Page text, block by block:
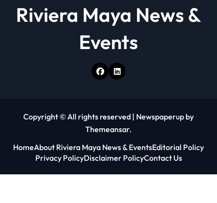
Riviera Maya News &
Events
Copyright © All rights reserved | Newspaperup by
Themeansar.
HomeAbout Riviera Maya News & EventsEditorial Policy
Privacy PolicyDisclaimer PolicyContact Us